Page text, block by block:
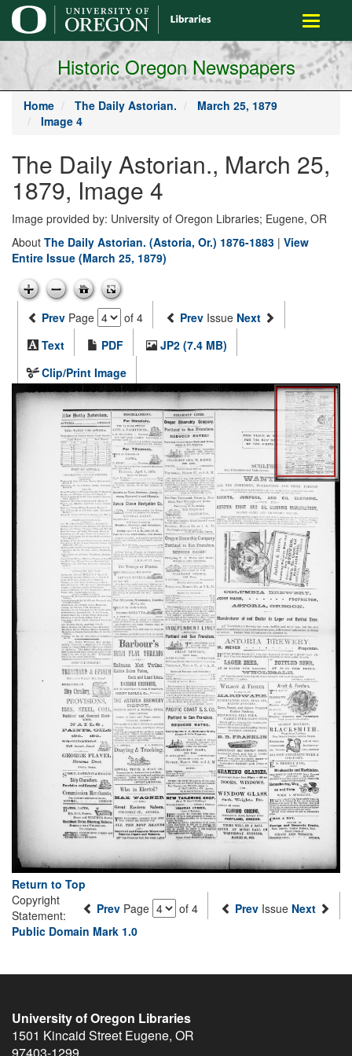
main
content
Toggle
Historic Oregon Newspapers
Home The Daily Astorian.
March 25, 1879
Image 4
The Daily Astorian., March 25,
1879, Image 4
Image provided by: University of Oregon Libraries; Eugene, OR
About The Daily Astorian. (Astoria, Or.) 1876-1883 | View
Entire Issue (March 25, 1879)
Prev Page of 4 Prev Issue Next
Text
PDF
JP2 (7.4 MB)
Clip/Print Image
Return to Top
Prev Page of 4 Prev Issue Next
Copyright
Statement:
Public Domain Mark 1.0
University of Oregon Libraries
1501 Kincaid Street Eugene, OR
97403-1299